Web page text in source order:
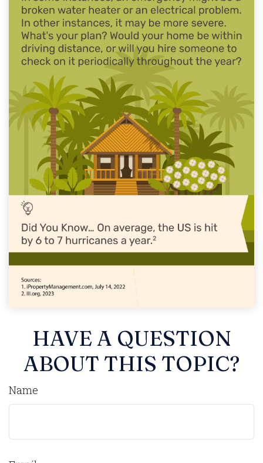
HAVE A QUESTION
ABOUT THIS TOPIC?
Name